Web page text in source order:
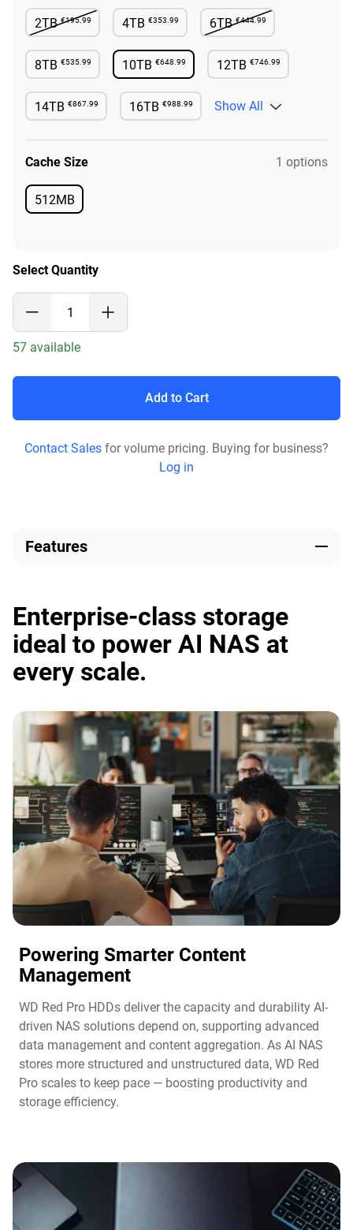
2TB €195.99
Not Available
4TB €353.99
Available
6TB €444.99
Not Available
8TB €535.99
Available
10TB €648.99
Available
12TB €746.99
Available
14TB €867.99
Available
16TB €988.99
Available
Show All
Cache Size 1 options
512MB
Available
Select Quantity
57 available
Add to Cart
Contact Sales for volume pricing. Buying for business?
Log in
Features
Enterprise-class storage
ideal to power AI NAS at
every scale.
Powering Smarter Content
Management​
WD Red Pro HDDs deliver the capacity and durability AI-
driven NAS solutions depend on, supporting advanced
data management and content aggregation. As AI NAS
stores more structured and unstructured data, WD Red
Pro scales to keep pace — boosting productivity and
storage efficiency.